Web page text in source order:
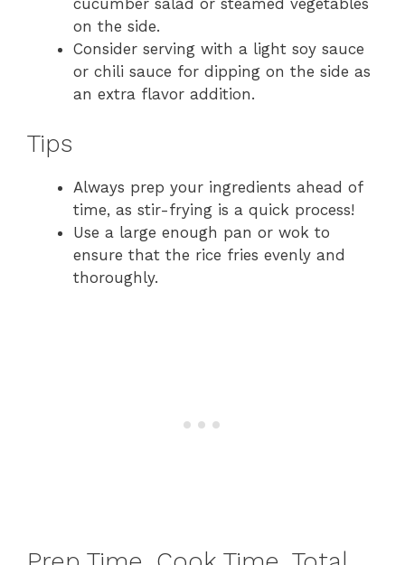
cucumber salad or steamed vegetables
on the side.
Consider serving with a light soy sauce
or chili sauce for dipping on the side as
an extra flavor addition.
Tips
Always prep your ingredients ahead of
time, as stir-frying is a quick process!
Use a large enough pan or wok to
ensure that the rice fries evenly and
thoroughly.